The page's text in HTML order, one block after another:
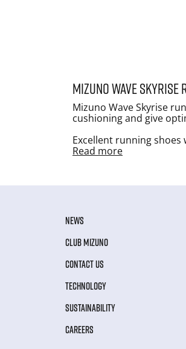
Mizuno Wave
Mizuno Wave Skyrise
cushioning and give
Excellent running
Read more
NEWS
CLUB MIZUNO
CONTACT US
TECHNOLOGY
SUSTAINABILITY
CAREERS